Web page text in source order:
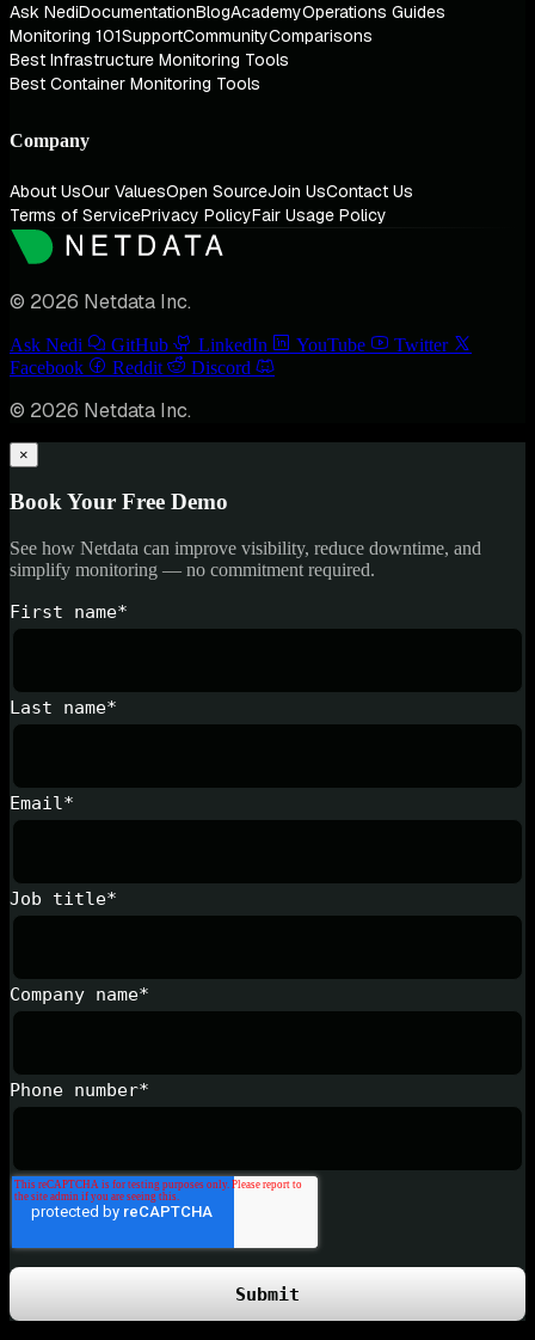
Ask NediDocumentationBlogAcademyOperations Guides
Monitoring 101SupportCommunityComparisons
Best Infrastructure Monitoring Tools
Best Container Monitoring Tools
Company
About UsOur ValuesOpen SourceJoin UsContact Us
Terms of ServicePrivacy PolicyFair Usage Policy
© 2026 Netdata Inc.
Ask Nedi GitHub LinkedIn YouTube
Twitter
Facebook
Reddit Discord
© 2026 Netdata Inc.
×
Book Your Free Demo
See how Netdata can improve visibility, reduce downtime, and
simplify monitoring — no commitment required.